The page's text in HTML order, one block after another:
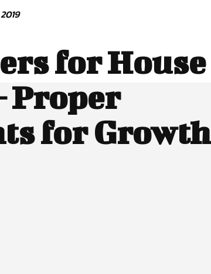
for House
Proper
for Growth